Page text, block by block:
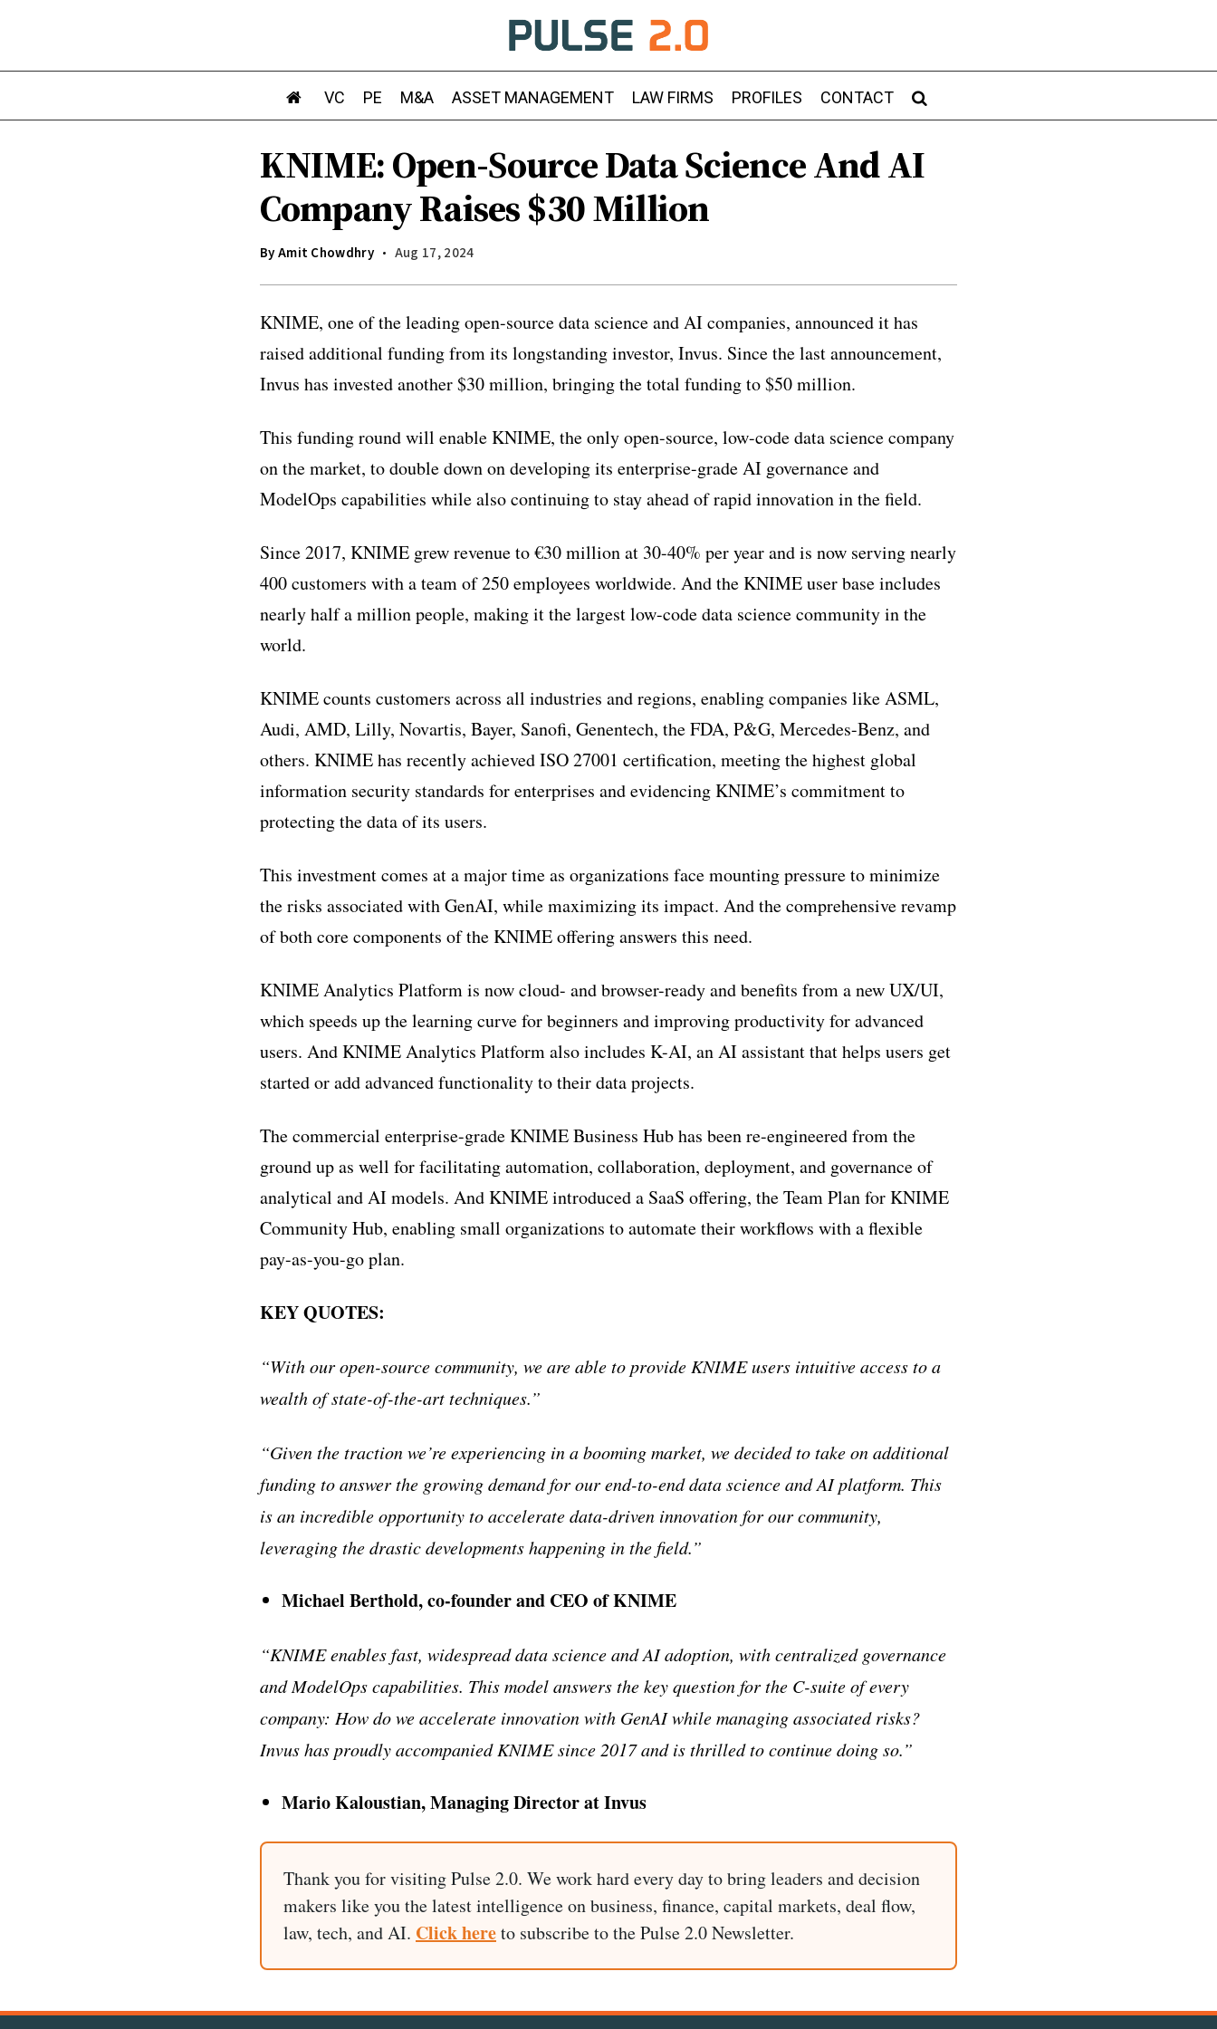
VC PE M&A ASSET MANAGEMENT LAW FIRMS PROFILES CONTACT
KNIME: Open-Source Data Science And AI
Company Raises $30 Million
ByAmit Chowdhry Aug 17, 2024
KNIME, one of the leading open-source data science and AI companies, announced it has
raised additional funding from its longstanding investor, Invus. Since the last announcement,
Invus has invested another $30 million, bringing the total funding to $50 million.
This funding round will enable KNIME, the only open-source, low-code data science company
on the market, to double down on developing its enterprise-grade AI governance and
ModelOps capabilities while also continuing to stay ahead of rapid innovation in the field.
Since 2017, KNIME grew revenue to €30 million at 30-40% per year and is now serving nearly
400 customers with a team of 250 employees worldwide. And the KNIME user base includes
nearly half a million people, making it the largest low-code data science community in the
world.
KNIME counts customers across all industries and regions, enabling companies like ASML,
Audi, AMD, Lilly, Novartis, Bayer, Sanofi, Genentech, the FDA, P&G, Mercedes-Benz, and
others. KNIME has recently achieved ISO 27001 certification, meeting the highest global
information security standards for enterprises and evidencing KNIME’s commitment to
protecting the data of its users.
This investment comes at a major time as organizations face mounting pressure to minimize
the risks associated with GenAI, while maximizing its impact. And the comprehensive revamp
of both core components of the KNIME offering answers this need.
KNIME Analytics Platform is now cloud- and browser-ready and benefits from a new UX/UI,
which speeds up the learning curve for beginners and improving productivity for advanced
users. And KNIME Analytics Platform also includes K-AI, an AI assistant that helps users get
started or add advanced functionality to their data projects.
The commercial enterprise-grade KNIME Business Hub has been re-engineered from the
ground up as well for facilitating automation, collaboration, deployment, and governance of
analytical and AI models. And KNIME introduced a SaaS offering, the Team Plan for KNIME
Community Hub, enabling small organizations to automate their workflows with a flexible
pay-as-you-go plan.
KEY QUOTES:
“With our open-source community, we are able to provide KNIME users intuitive access to a
wealth of state-of-the-art techniques.”
“Given the traction we’re experiencing in a booming market, we decided to take on additional
funding to answer the growing demand for our end-to-end data science and AI platform. This
is an incredible opportunity to accelerate data-driven innovation for our community,
leveraging the drastic developments happening in the field.”
Michael Berthold, co-founder and CEO of KNIME
“KNIME enables fast, widespread data science and AI adoption, with centralized governance
and ModelOps capabilities. This model answers the key question for the C-suite of every
company: How do we accelerate innovation with GenAI while managing associated risks?
Invus has proudly accompanied KNIME since 2017 and is thrilled to continue doing so.”
Mario Kaloustian, Managing Director at Invus
Thank you for visiting Pulse 2.0. We work hard every day to bring leaders and decision
makers like you the latest intelligence on business, finance, capital markets, deal flow,
law, tech, and AI. Click hereto subscribe to the Pulse 2.0 Newsletter.